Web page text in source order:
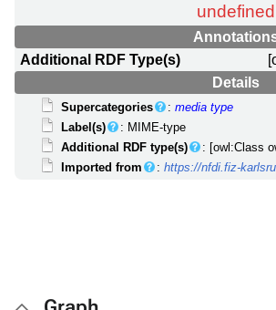
undefined
Additional RDF Type(s)
Details
Supercategories :media type
Label(s)
: MIME-type
Additional RDF type(s)
: [owl:Class
Imported from
:https://nfdi.fiz-